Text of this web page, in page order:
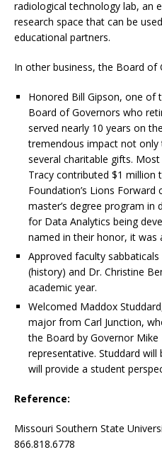
radiological technology lab, an
research space that can be
educational partners.
In other business, the Board of
Honored Bill Gipson, one of
Board of Governors who
served nearly 10 years on
tremendous impact not
several charitable gifts.
Tracy contributed $1 million
Foundation’s Lions
master’s degree program in
for Data Analytics being
named in their honor, it was
Approved faculty
(history) and Dr. Christine
academic year.
Welcomed Maddox
major from Carl Junction,
the Board by Governor
representative. Studdard
will provide a student
Reference:
Missouri Southern State
866.818.6778